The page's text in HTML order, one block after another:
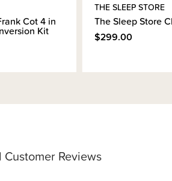
Customer Reviews
Cot 4 in
Kit
THE SLEEP STORE
The Sleep Store
$299.00